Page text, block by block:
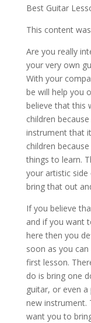
Best Guitar
This content
Are you really
your very own
With your
be will help you
believe that this
children
instrument that
children
things to learn.
your artistic
bring that out
If you believe
and if you want
here then you
soon as you
first lesson.
do is bring one
guitar, or even
new instrument.
want you to